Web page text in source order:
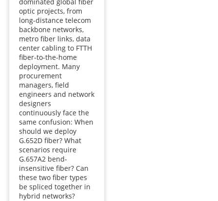
optic projects, from
long-distance telecom
backbone networks,
metro fiber links, data
center cabling to FTTH
fiber-to-the-home
deployment. Many
procurement
managers, field
engineers and network
designers
continuously face the
same confusion: When
should we deploy
G.652D fiber? What
scenarios require
G.657A2 bend-
insensitive fiber? Can
these two fiber types
be spliced together in
hybrid networks?